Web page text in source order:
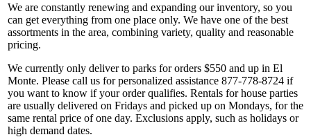
We are constantly renewing and expanding our inventory, so you
can get everything from one place only. We have one of the best
assortments in the area, combining variety, quality and reasonable
pricing.
We currently only deliver to parks for orders $550 and up in El
Monte. Please call us for personalized assistance 877-778-8724 if
you want to know if your order qualifies. Rentals for house parties
are usually delivered on Fridays and picked up on Mondays, for the
same rental price of one day. Exclusions apply, such as holidays or
high demand dates.